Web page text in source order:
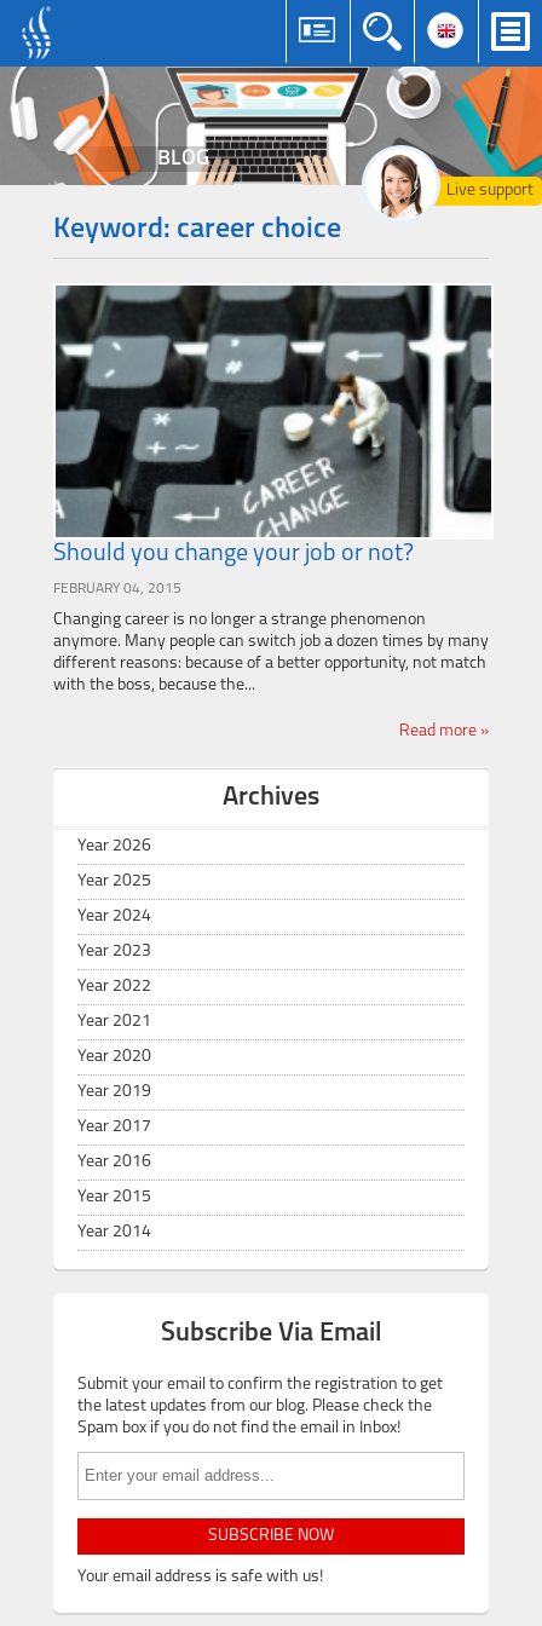
Live support
BLOG
Keyword: career choice
Should you change your job or not?
FEBRUARY 04, 2015
Changing career is no longer a strange phenomenon
anymore. Many people can switch job a dozen times by many
different reasons: because of a better opportunity, not match
with the boss, because the...
Read more »
Archives
Year 2026
Year 2025
Year 2024
Year 2023
Year 2022
Year 2021
Year 2020
Year 2019
Year 2017
Year 2016
Year 2015
Year 2014
Subscribe Via Email
Submit your email to confirm the registration to get
the latest updates from our blog. Please check the
Spam box if you do not find the email in Inbox!
SUBSCRIBE NOW
Your email address is safe with us!